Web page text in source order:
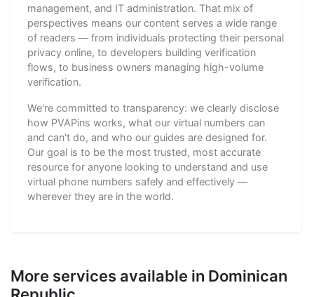
management, and IT administration. That mix of
perspectives means our content serves a wide range
of readers — from individuals protecting their personal
privacy online, to developers building verification
flows, to business owners managing high-volume
verification.
We're committed to transparency: we clearly disclose
how PVAPins works, what our virtual numbers can
and can't do, and who our guides are designed for.
Our goal is to be the most trusted, most accurate
resource for anyone looking to understand and use
virtual phone numbers safely and effectively —
wherever they are in the world.
More services available in Dominican